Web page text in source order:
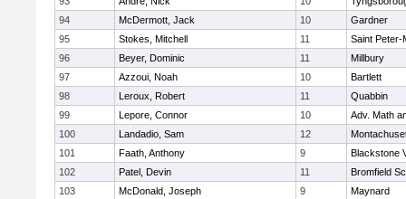
94
McDermott, Jack 10
Gardner
95
Stokes, Mitchell 11
Saint Peter-
96
Beyer, Dominic 11
Millbury
97
Azzoui, Noah 10
Bartlett
98
Leroux, Robert 11
Quabbin
99
Lepore, Connor 10
Adv. Math
100
Landadio, Sam 12
101
Faath, Anthony 9
Blackstone
102
Patel, Devin 11
Bromfield
103
McDonald, Joseph 9
Maynard